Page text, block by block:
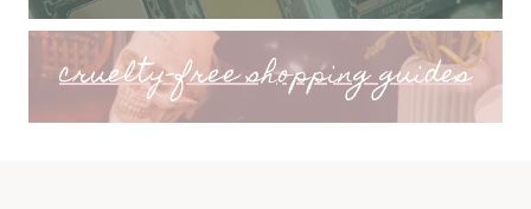
cruelty-free shopping guides